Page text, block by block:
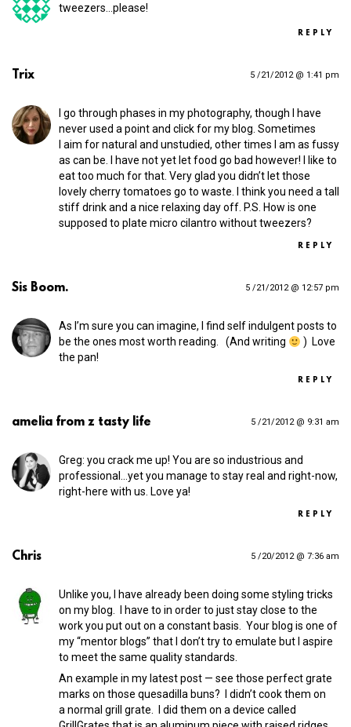
tweezers…please!
REPLY
Trix 5 /21/2012 @ 1:41 pm
I go through phases in my photography, though I have
never used a point and click for my blog. Sometimes
I aim for natural and unstudied, other times I am as fussy
as can be. I have not yet let food go bad however! I like to
eat too much for that. Very glad you didn’t let those
lovely cherry tomatoes go to waste. I think you need a tall
stiff drink and a nice relaxing day off. P.S. How is one
supposed to plate micro cilantro without tweezers?
REPLY
Sis Boom. 5 /21/2012 @ 12:57 pm
As I’m sure you can imagine, I find self indulgent posts to
be the ones most worth reading. (And writing
) Love
the pan!
REPLY
amelia from z tasty life 5 /21/2012 @ 9:31 am
Greg: you crack me up! You are so industrious and
professional…yet you manage to stay real and right-now,
right-here with us. Love ya!
REPLY
Chris 5 /20/2012 @ 7:36 am
Unlike you, I have already been doing some styling tricks
on my blog. I have to in order to just stay close to the
work you put out on a constant basis. Your blog is one of
my “mentor blogs” that I don’t try to emulate but I aspire
to meet the same quality standards.
An example in my latest post — see those perfect grate
marks on those quesadilla buns? I didn’t cook them on
a normal grill grate. I did them on a device called